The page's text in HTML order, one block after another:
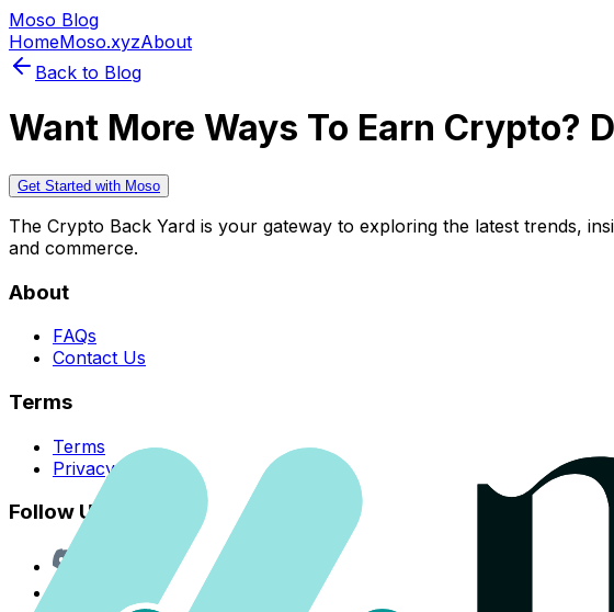
Moso Blog
HomeMoso.xyzAbout
Back to Blog
Want More Ways To Earn Crypto?
Get Started with Moso
The Crypto Back Yard is your gateway to exploring the latest trends,
and commerce.
About
FAQs
Contact Us
Terms
Terms
Privacy Policy
Follow Us